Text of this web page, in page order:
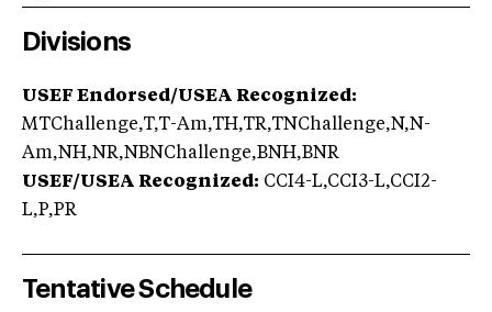
Divisions
USEF Endorsed/USEA Recognized:
MTChallenge,T,T-Am,TH,TR,TNChallenge,N,N-
Am,NH,NR,NBNChallenge,BNH,BNR
USEF/USEA Recognized: CCI4-L,CCI3-L,CCI2-
L,P,PR
Tentative Schedule